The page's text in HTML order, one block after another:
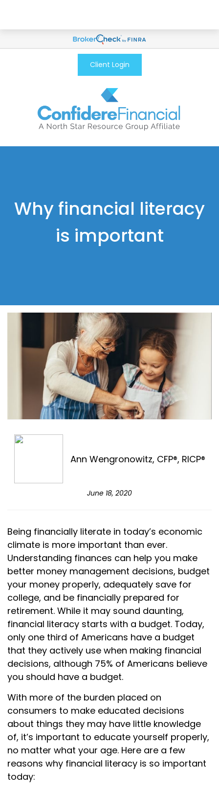
Client Login
Why financial literacy
is important
Ann Wengronowitz, CFP®, RICP®
June 18, 2020
Being financially literate in today’s economic
climate is more important than ever.
Understanding finances can help you make
better money management decisions, budget
your money properly, adequately save for
college, and be financially prepared for
retirement. While it may sound daunting,
financial literacy starts with a budget. Today,
only one third of Americans have a budget
that they actively use when making financial
decisions, although 75% of Americans believe
you should have a budget.
With more of the burden placed on
consumers to make educated decisions
about things they may have little knowledge
of, it’s important to educate yourself properly,
no matter what your age. Here are a few
reasons why financial literacy is so important
today: